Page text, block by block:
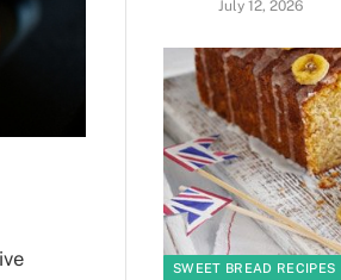
July 12, 2026
SWEET BREAD RECIPES